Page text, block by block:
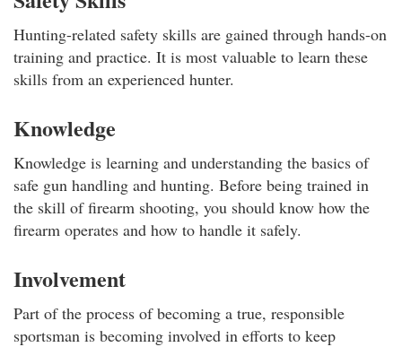
Hunting-related safety skills are gained through hands-on
training and practice. It is most valuable to learn these
skills from an experienced hunter.
Knowledge
Knowledge is learning and understanding the basics of
safe gun handling and hunting. Before being trained in
the skill of firearm shooting, you should know how the
firearm operates and how to handle it safely.
Involvement
Part of the process of becoming a true, responsible
sportsman is becoming involved in efforts to keep